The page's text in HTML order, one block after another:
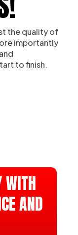
the quality of
importantly
to finish.
WITH
AND